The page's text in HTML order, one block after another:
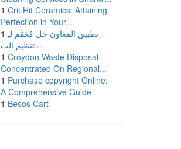
1 Crit Hit Ceramics: Attaining
Perfection in Your...
1 تطبيق المعاون حل مُعَمَّم لـِ
تنظيم الت...
1 Croydon Waste Disposal
Concentrated On Regional...
1 Purchase copyright Online:
A Comprehensive Guide
1 Besos Cart